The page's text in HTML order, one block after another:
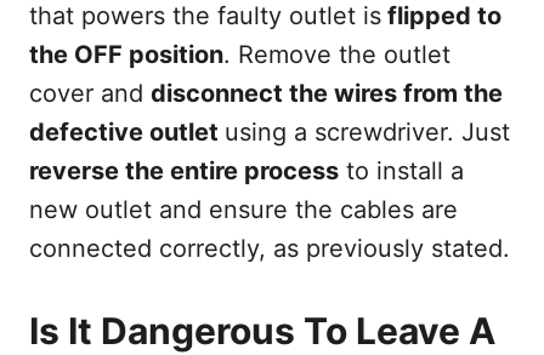
that powers the faulty outlet is flipped to
the OFF position. Remove the outlet
cover and disconnect the wires from the
defective outlet using a screwdriver. Just
reverse the entire process to install a
new outlet and ensure the cables are
connected correctly, as previously stated.
Is It Dangerous To Leave A